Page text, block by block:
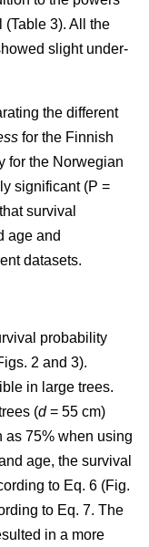
(Table 3). All the
slight under-
the different
for the Finnish
for the Norwegian
significant (P =
survival
age and
datasets.
probability
2 and 3).
in large trees.
(d= 55 cm)
as 75% when using
age, the survival
to Eq. 6 (Fig.
to Eq. 7. The
in a more